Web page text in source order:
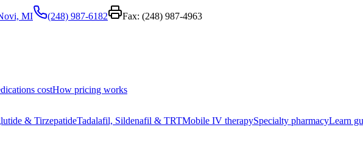
MI (248) 987-6182 Fax: (248) 987-4963
costHow pricing works
& TirzepatideTadalafil, Sildenafil & TRTMobile IV therapySpecialty pharmacyLearn